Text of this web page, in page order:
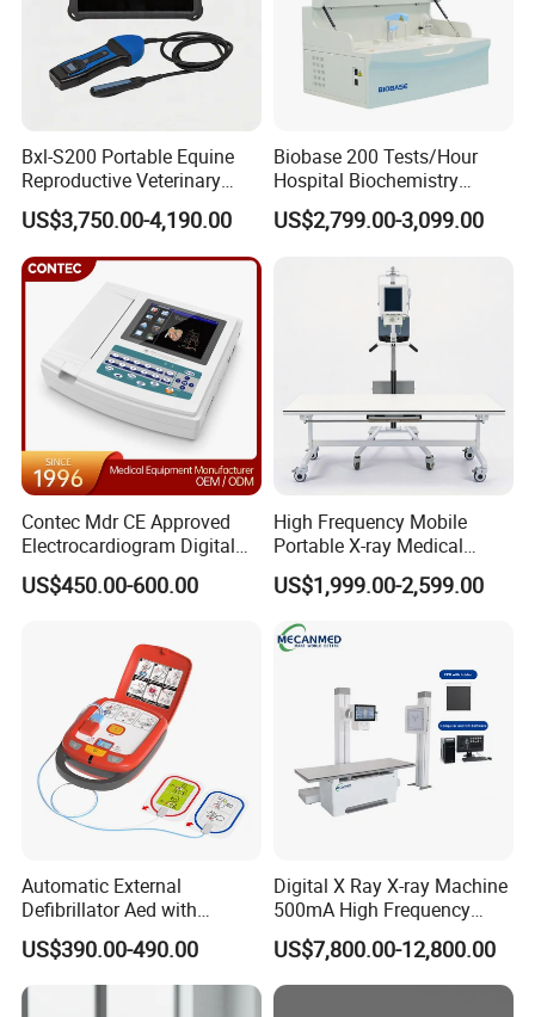
Fetal Movement Recording
- Automatic fetal movement (AFM): pulsed doppler
ultrasound
- Automatic fetal movement autograph
- Manual fetal movement marker (MFM)
Standard Packing List
FCM-100A Fetal monitor main unit 1 pc
FHR Transducer 1 pc
TOCO Transducer 1 pc
Event Marker 1 pc
Belt
Recording Paper (112mmx100mmx150p) 2 pcs
Ground Cable
Bxl-S200 Portable Equine
Reproductive Veterinary
Ultrasound Devices for
Cattle Horse Donkey
Livestock Pregnancy
Detection CE ISO
US$3,750.00-4,190.00
Biobase 200 Tests/Hour
Hospital Biochemistry
Clinical Blood Test Medical
Automated Chemistry
US$2,799.00-3,099.00
Contec Mdr CE Approved
Electrocardiogram Digital
12 Lead 12 Channel ECG
Machine
US$450.00-600.00
High Frequency Mobile
Portable X-ray Medical
Digital Radiography X Ray
Machine for Human or
Veterinary
US$1,999.00-2,599.00
Automatic External
Defibrillator Aed with
Automatic Recording, High
Capacity Battery,
Adult/Pediatric Pads
US$390.00-490.00
Digital X Ray X-ray Machine
500mA High Frequency
Chest Dr Medical
Radiography System for
Hospital Mecanmed 32kw
US$7,800.00-12,800.00